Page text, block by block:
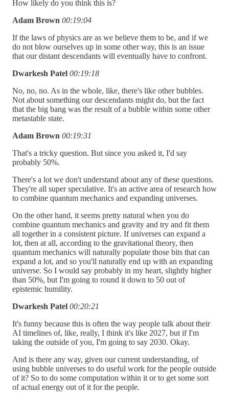
How likely do you think this is?
Adam Brown 00:19:04
If the laws of physics are as we believe them to be, and if we
do not blow ourselves up in some other way, this is an issue
that our distant descendants will eventually have to confront.
Dwarkesh Patel 00:19:18
No, no, no. As in the whole, like, there's like other bubbles.
Not about something our descendants might do, but the fact
that the big bang was the result of a bubble within some other
metastable state.
Adam Brown 00:19:31
That's a tricky question. But since you asked it, I'd say
probably 50%.
There's a lot we don't understand about any of these questions.
They're all super speculative. It's an active area of research how
to combine quantum mechanics and expanding universes.
On the other hand, it seems pretty natural when you do
combine quantum mechanics and gravity and try and fit them
all together in a consistent picture. If universes can expand a
lot, then at all, according to the gravitational theory, then
quantum mechanics will naturally populate those bits that can
expand a lot, and so you'll naturally end up with an expanding
universe. So I would say probably in my heart, slightly higher
than 50%, but I'm going to round it down to 50 out of
epistemic humility.
Dwarkesh Patel 00:20:21
It's funny because this is often the way people talk about their
AI timelines of, like, really, I think it's like 2027, but if I'm
taking the outside of you, I'm going to say 2030. Okay.
And is there any way, given our current understanding, of
using bubble universes to do useful work for the people outside
of it? So to do some computation within it or to get some sort
of actual energy out of it for the people.